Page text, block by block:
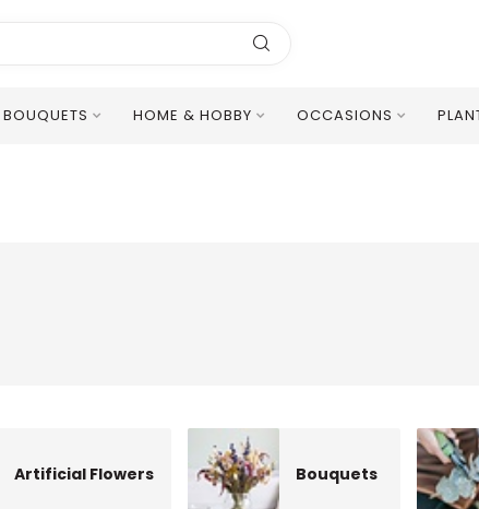
BOUQUETS HOME & HOBBY OCCASIONS
Artificial Flowers Bouquets